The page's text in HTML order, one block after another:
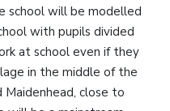
school will be modelled
with pupils divided
at school even if they
in the middle of the
Maidenhead, close to